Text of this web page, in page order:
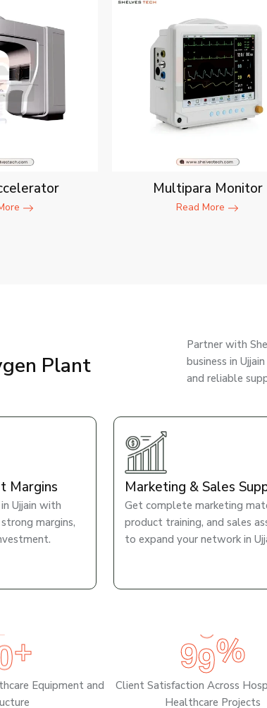
Multipara Monitor
Read More
Plant
Partner with
business in
and reliable
Margins
Ujjain with
margins,
Marketing & Sales
Get complete marketing
product training, and sales
to expand your network in
+
Equipment and
99%
Client Satisfaction Across
Healthcare Projects